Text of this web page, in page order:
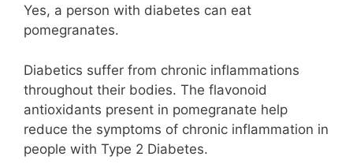
Yes, a person with diabetes can eat
pomegranates.
Diabetics suffer from chronic inflammations
throughout their bodies. The flavonoid
antioxidants present in pomegranate help
reduce the symptoms of chronic inflammation in
people with Type 2 Diabetes.